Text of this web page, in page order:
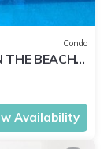
Condo
THE BEACH-
Availability